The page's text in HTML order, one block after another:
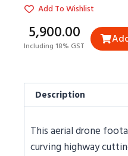
Add To Wishlist
₹5,900.00
Including 18% GST
Description
This aerial drone
curving highway